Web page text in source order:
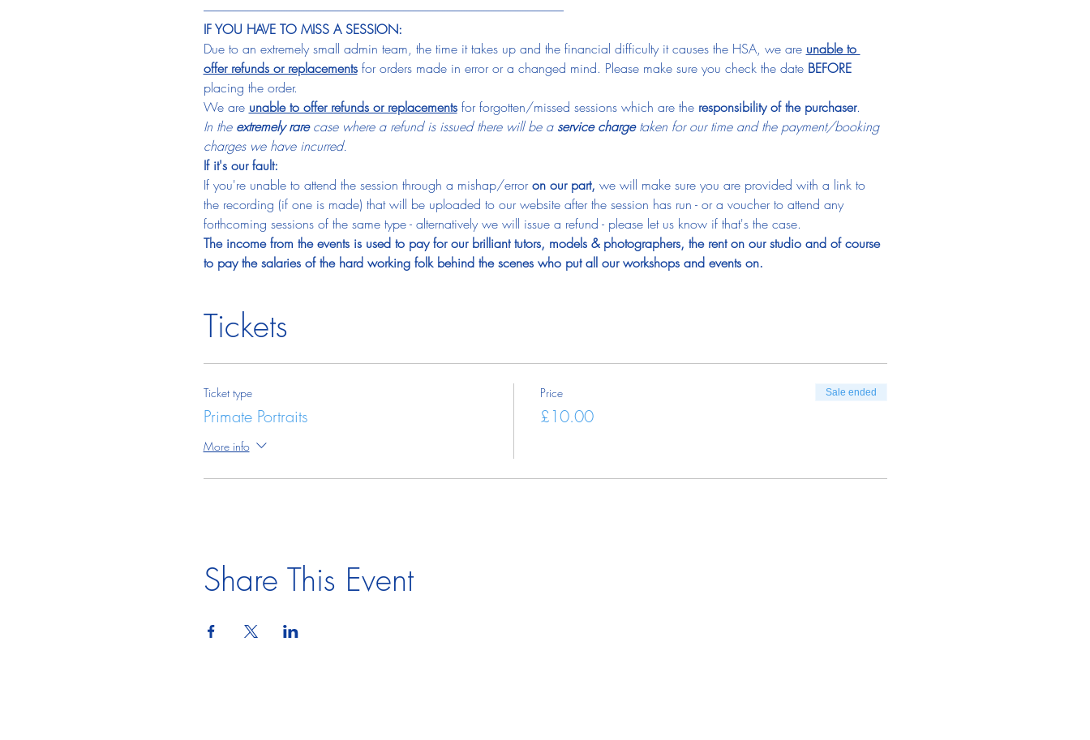
----------------------------------------------------------------------------------------------------------------------------------------------------
IF YOU HAVE TO MISS A SESSION:
Due to an extremely small admin team, the time it takes up and the financial difficulty it causes the HSA, we are unable to
offer refunds or replacements for orders made in error or a changed mind. Please make sure you check the date BEFORE
placing the order.
We are unable to offer refunds or replacements for forgotten/missed sessions which are the responsibility of the purchaser.
In the extremely rare case where a refund is issued there will be a service charge taken for our time and the payment/booking
charges we have incurred.
If it's our fault:
If you're unable to attend the session through a mishap/error on our part, we will make sure you are provided with a link to
the recording (if one is made) that will be uploaded to our website after the session has run - or a voucher to attend any
forthcoming sessions of the same type - alternatively we will issue a refund - please let us know if that's the case.
The income from the events is used to pay for our brilliant tutors, models & photographers, the rent on our studio and of course
to pay the salaries of the hard working folk behind the scenes who put all our workshops and events on.
Tickets
Ticket type
Primate Portraits
More info
Price
£10.00
Sale ended
Share This Event